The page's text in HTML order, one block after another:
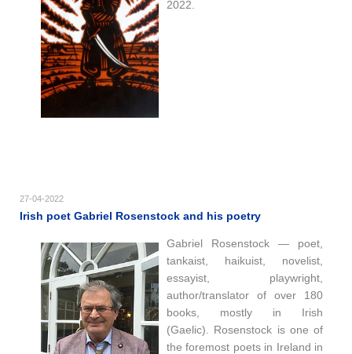
2022.
27-04-2022
Irish poet Gabriel Rosenstock and his poetry
Gabriel Rosenstock — poet,
tankaist, haikuist, novelist,
essayist, playwright,
author/translator of over 180
books, mostly in Irish
(Gaelic). Rosenstock is one of
the foremost poets in Ireland in